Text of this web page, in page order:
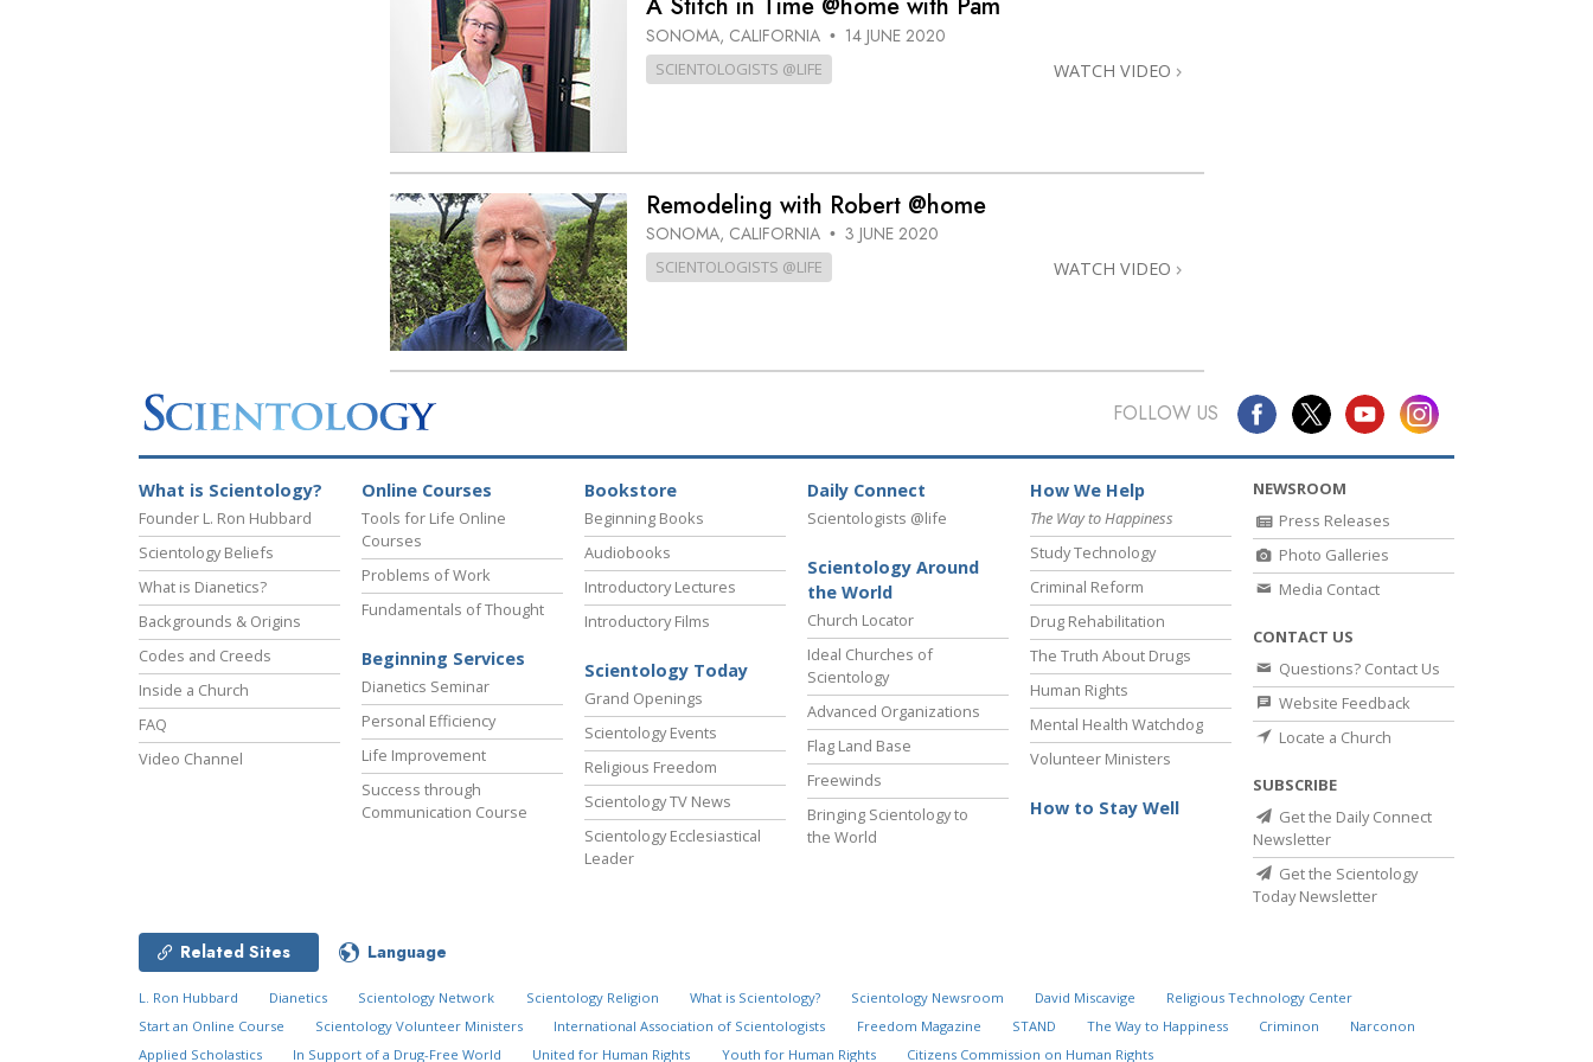
Basics of Organising
Targets and Goals
The Technology of Study
Communication
A Stitch in Time @home with Pam
SONOMA, CALIFORNIA • 14 JUNE 2020
SCIENTOLOGISTS @LIFE WATCH VIDEO
Remodeling with Robert @home
SONOMA, CALIFORNIA • 3 JUNE 2020
SCIENTOLOGISTS @LIFE WATCH VIDEO
FOLLOW US
What is Scientology?
Founder L. Ron Hubbard
Scientology Beliefs
What is Dianetics?
Backgrounds & Origins
Codes and Creeds
Inside a Church
FAQ
Video Channel
Online Courses
Tools for Life Online
Courses
Problems of Work
Fundamentals of Thought
Beginning Services
Dianetics Seminar
Personal Efficiency
Life Improvement
Success through
Communication Course
Bookstore
Beginning Books
Audiobooks
Introductory Lectures
Introductory Films
Scientology Today
Grand Openings
Scientology Events
Religious Freedom
Scientology TV News
Scientology Ecclesiastical
Leader
Daily Connect
Scientologists @life
Scientology Around
the World
Church Locator
Ideal Churches of
Scientology
Advanced Organizations
Flag Land Base
Freewinds
Bringing Scientology to
the World
How We Help
The Way to Happiness
Study Technology
Criminal Reform
Drug Rehabilitation
The Truth About Drugs
Human Rights
Mental Health Watchdog
Volunteer Ministers
How to Stay Well
NEWSROOM
Press Releases
Photo Galleries
Media Contact
CONTACT US
Questions? Contact Us
Website Feedback
Locate a Church
SUBSCRIBE
Get the Daily Connect
Newsletter
Get the Scientology
Today Newsletter
Related Sites Language
L. Ron Hubbard Dianetics Scientology Network Scientology Religion What is Scientology? Scientology Newsroom David Miscavige
Religious Technology Center
Start an Online Course
Scientology Volunteer Ministers International Association of Scientologists Freedom Magazine STAND The Way to Happiness Criminon
Narconon
Applied Scholastics
In Support of a Drug-Free World United for Human Rights Youth for Human Rights Citizens Commission on Human Rights